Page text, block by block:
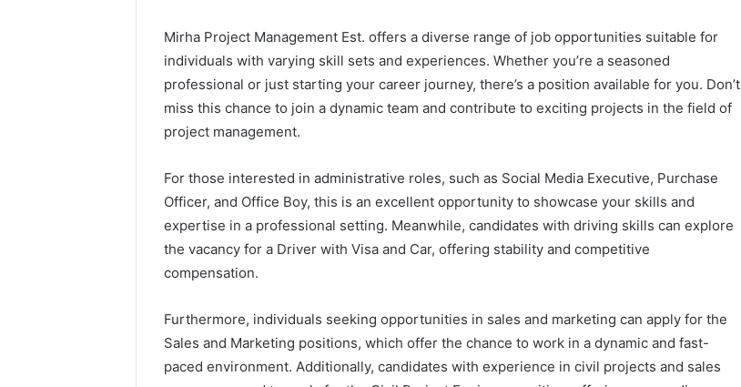
Mirha Project Management Est. offers a diverse range of job opportunities suitable for
individuals with varying skill sets and experiences. Whether you’re a seasoned
professional or just starting your career journey, there’s a position available for you. Don’t
miss this chance to join a dynamic team and contribute to exciting projects in the field of
project management.
For those interested in administrative roles, such as Social Media Executive, Purchase
Officer, and Office Boy, this is an excellent opportunity to showcase your skills and
expertise in a professional setting. Meanwhile, candidates with driving skills can explore
the vacancy for a Driver with Visa and Car, offering stability and competitive
compensation.
Furthermore, individuals seeking opportunities in sales and marketing can apply for the
Sales and Marketing positions, which offer the chance to work in a dynamic and fast-
paced environment. Additionally, candidates with experience in civil projects and sales